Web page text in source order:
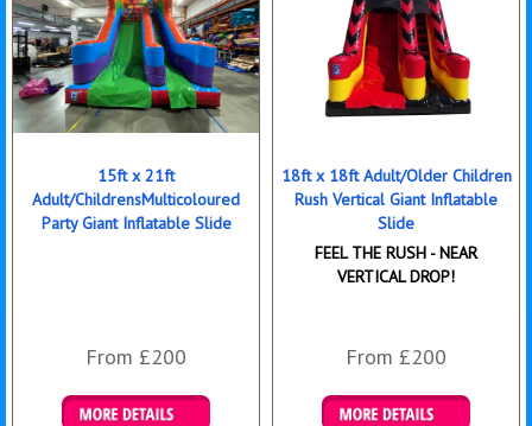
15ft x 21ft
Adult/ChildrensMulticoloured
Party Giant Inflatable Slide
From £200
18ft x 18ft Adult/Older Children
Rush Vertical Giant Inflatable
Slide
FEEL THE RUSH - NEAR
VERTICAL DROP!
From £200